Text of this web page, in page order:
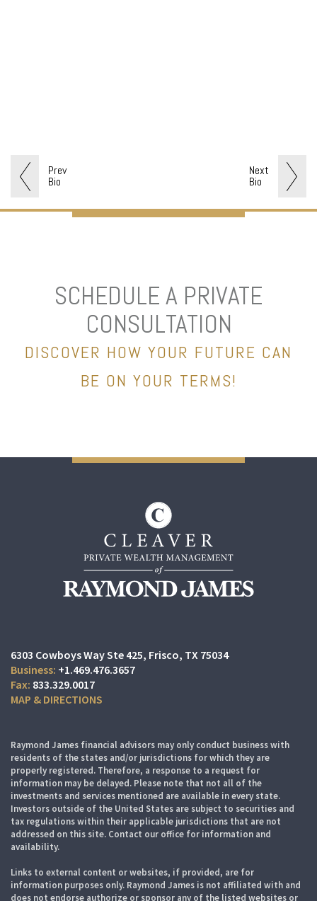
Prev
Bio
Next
Bio
SCHEDULE A PRIVATE
CONSULTATION
DISCOVER HOW YOUR FUTURE CAN
BE ON YOUR TERMS!
6303 Cowboys Way Ste 425 Frisco, TX 75034
+1.469.476.3657
833.329.0017
MAP & DIRECTIONS
Raymond James financial advisors may only conduct business with
residents of the states and/or jurisdictions for which they are
properly registered. Therefore, a response to a request for
information may be delayed. Please note that not all of the
investments and services mentioned are available in every state.
Investors outside of the United States are subject to securities and
tax regulations within their applicable jurisdictions that are not
addressed on this site. Contact our office for information and
availability.
Links to external content or websites, if provided, are for
information purposes only. Raymond James is not affiliated with and
does not endorse authorize or sponsor any of the listed websites or